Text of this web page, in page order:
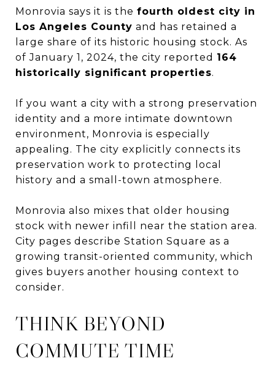
Monrovia says it is the fourth oldest city in
Los Angeles County and has retained a
large share of its historic housing stock. As
of January 1, 2024, the city reported 164
historically significant properties.
If you want a city with a strong preservation
identity and a more intimate downtown
environment, Monrovia is especially
appealing. The city explicitly connects its
preservation work to protecting local
history and a small-town atmosphere.
Monrovia also mixes that older housing
stock with newer infill near the station area.
City pages describe Station Square as a
growing transit-oriented community, which
gives buyers another housing context to
consider.
THINK BEYOND
COMMUTE TIME